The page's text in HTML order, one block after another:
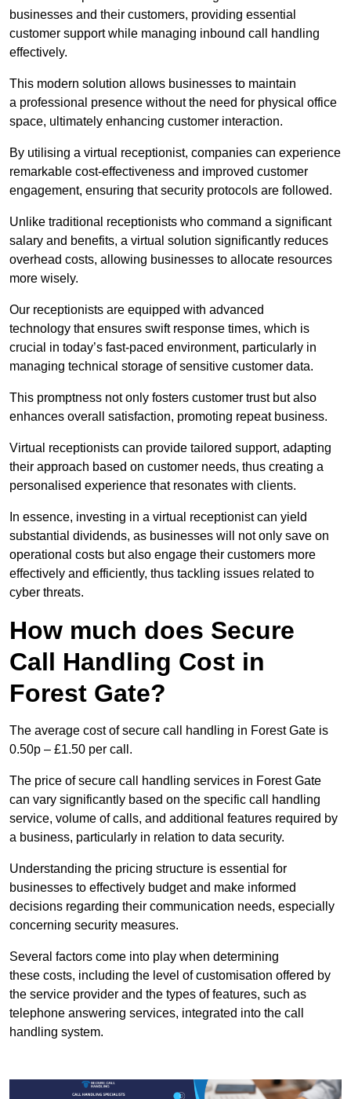
businesses and their customers, providing essential
customer support while managing inbound call handling
effectively.
This modern solution allows businesses to maintain
a professional presence without the need for physical office
space, ultimately enhancing customer interaction.
By utilising a virtual receptionist, companies can experience
remarkable cost-effectiveness and improved customer
engagement, ensuring that security protocols are followed.
Unlike traditional receptionists who command a significant
salary and benefits, a virtual solution significantly reduces
overhead costs, allowing businesses to allocate resources
more wisely.
Our receptionists are equipped with advanced
technology that ensures swift response times, which is
crucial in today’s fast-paced environment, particularly in
managing technical storage of sensitive customer data.
This promptness not only fosters customer trust but also
enhances overall satisfaction, promoting repeat business.
Virtual receptionists can provide tailored support, adapting
their approach based on customer needs, thus creating a
personalised experience that resonates with clients.
In essence, investing in a virtual receptionist can yield
substantial dividends, as businesses will not only save on
operational costs but also engage their customers more
effectively and efficiently, thus tackling issues related to
cyber threats.
How much does Secure
Call Handling Cost in
Forest Gate?
The average cost of secure call handling in Forest Gate is
0.50p – £1.50 per call.
The price of secure call handling services in Forest Gate
can vary significantly based on the specific call handling
service, volume of calls, and additional features required by
a business, particularly in relation to data security.
Understanding the pricing structure is essential for
businesses to effectively budget and make informed
decisions regarding their communication needs, especially
concerning security measures.
Several factors come into play when determining
these costs, including the level of customisation offered by
the service provider and the types of features, such as
telephone answering services, integrated into the call
handling system.